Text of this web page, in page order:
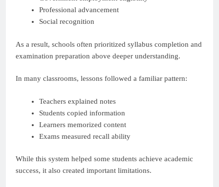
Professional advancement
Social recognition
As a result, schools often prioritized syllabus completion and
examination preparation above deeper understanding.
In many classrooms, lessons followed a familiar pattern:
Teachers explained notes
Students copied information
Learners memorized content
Exams measured recall ability
While this system helped some students achieve academic
success, it also created important limitations.